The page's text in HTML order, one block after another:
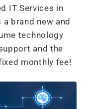
IT Services in
brand new and
technology
and the
monthly fee!